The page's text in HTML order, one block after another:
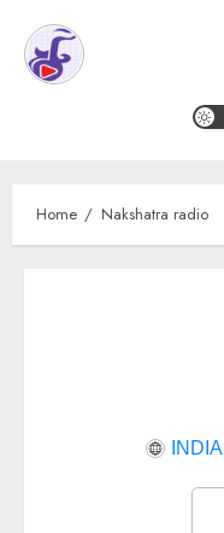
Home Nakshatra radio
INDIA